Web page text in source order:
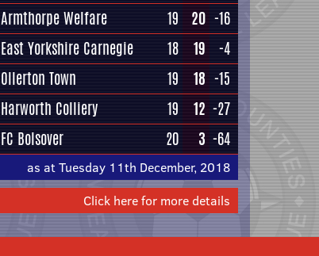
Armthorpe Welfare 19 20 -16
East Yorkshire Carnegie 18 19
-4
Ollerton Town 19 18 -15
Harworth Colliery 19 12 -27
FC Bolsover 20 3 -64
as at Tuesday 11th December, 2018
Click here for more details